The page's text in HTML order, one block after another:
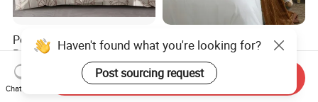
Polymicro Bedding Set
Bedsheet Pillowcase Sets
Duvet Cover Customized
Products Home Textile
US$2.80
Good Price Custom King
Queen Size 5 Star Hotel
Comforter 100% Cotton
Bedsheet Jacquard
Embroidery Luxury Hotel
US$9.98-12.98
Chat Now
Send Inquiry